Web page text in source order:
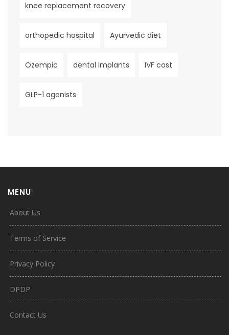
knee replacement recovery
orthopedic hospital Ayurvedic diet
Ozempic dental implants IVF cost
GLP-1 agonists
MENU
About Us
Terms of Service
Privacy Policy
DPDP
Contact Us